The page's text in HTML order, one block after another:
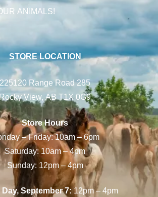
ANIMALS!
STORE LOCATION
225120 Range Road 285
View, AB T1X 0G9
Store Hours
– Friday: 10am – 6pm
Saturday: 10am – 4pm
Sunday: 12pm – 4pm
September 7:12pm – 4pm